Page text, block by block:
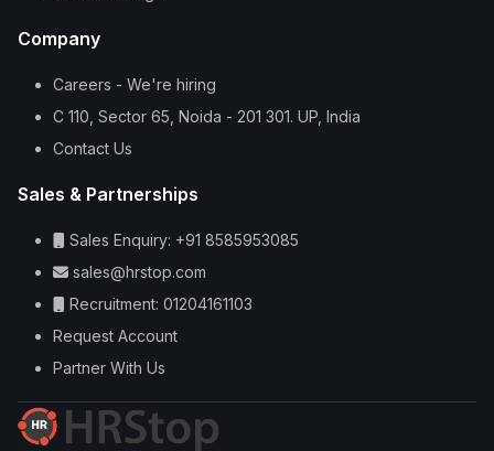
Company
Careers - We're hiring
C 110, Sector 65, Noida - 201 301. UP, India
Contact Us
Sales & Partnerships
Sales Enquiry: +91 8585953085
sales@hrstop.com
Recruitment: 01204161103
Request Account
Partner With Us